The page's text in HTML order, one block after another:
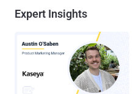
Expert Insights